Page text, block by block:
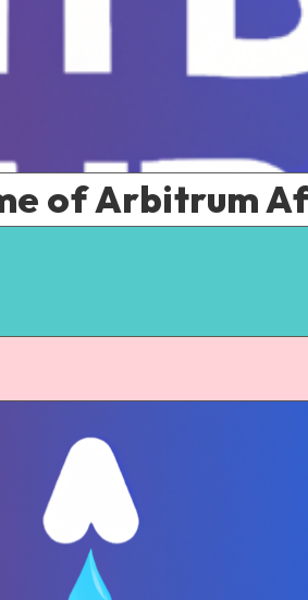
of Arbitrum